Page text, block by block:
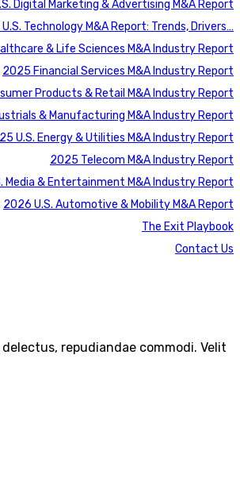
Digital Marketing & Advertising M&A Report
Technology M&A Report: Trends, Drivers…
& Life Sciences M&A Industry Report
2025 Financial Services M&A Industry Report
Products & Retail M&A Industry Report
& Manufacturing M&A Industry Report
U.S. Energy & Utilities M&A Industry Report
2025 Telecom M&A Industry Report
Media & Entertainment M&A Industry Report
2026 U.S. Automotive & Mobility M&A Report
The Exit Playbook
Contact Us
repudiandae commodi. Velit